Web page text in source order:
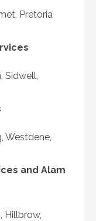
Pretoria
Sidwell,
Westdene,
and Alam
Hillbrow,